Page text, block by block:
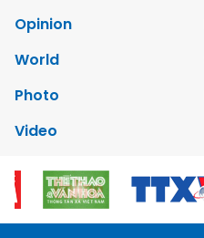
Opinion
World
Photo
Video